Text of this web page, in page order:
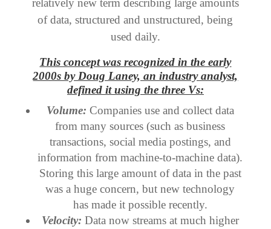
relatively new term describing large amounts
of data, structured and unstructured, being
used daily.
This concept was recognized in the early
2000s by Doug Laney, an industry analyst,
defined it using the three Vs:
Volume: Companies use and collect data
from many sources (such as business
transactions, social media postings, and
information from machine-to-machine data).
Storing this large amount of data in the past
was a huge concern, but new technology
has made it possible recently.
Velocity: Data now streams at much higher